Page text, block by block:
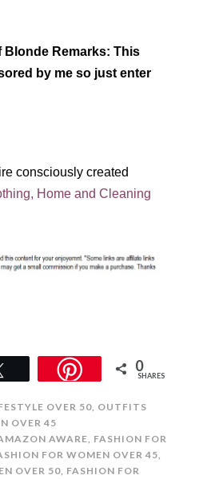
Blonde Remarks: This
by me so just enter
consciously created
Home and Cleaning
0
SHARES
OVER 50, OUTFITS
OVER 45
AWARE, FASHION FOR
FOR WOMEN OVER 45,
OVER 50, FASHION FOR